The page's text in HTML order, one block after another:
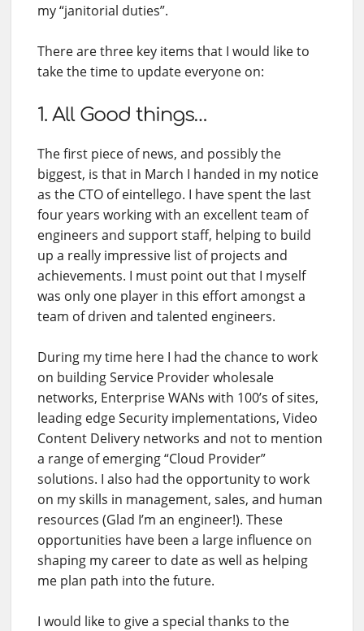
my “janitorial duties”.
There are three key items that I would like to
take the time to update everyone on:
1. All Good things…
The first piece of news, and possibly the
biggest, is that in March I handed in my notice
as the CTO of eintellego. I have spent the last
four years working with an excellent team of
engineers and support staff, helping to build
up a really impressive list of projects and
achievements. I must point out that I myself
was only one player in this effort amongst a
team of driven and talented engineers.
During my time here I had the chance to work
on building Service Provider wholesale
networks, Enterprise WANs with 100’s of sites,
leading edge Security implementations, Video
Content Delivery networks and not to mention
a range of emerging “Cloud Provider”
solutions. I also had the opportunity to work
on my skills in management, sales, and human
resources (Glad I’m an engineer!). These
opportunities have been a large influence on
shaping my career to date as well as helping
me plan path into the future.
I would like to give a special thanks to the